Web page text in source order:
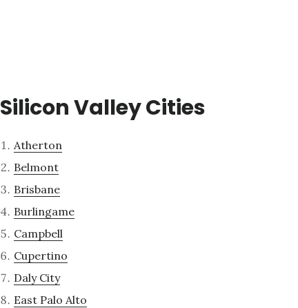
Silicon Valley Cities
Atherton
Belmont
Brisbane
Burlingame
Campbell
Cupertino
Daly City
East Palo Alto